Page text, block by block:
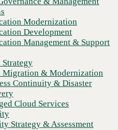
Cloud Services
Strategy & Assessment
Vulnerability Management
Detection & Response
Response & Recovery
Risk & Compliance
Strategy
&
(UCaaS)
Modernization
Development
Management & Support
Strategy
Migration & Modernization
Continuity & Disaster
Cloud Services
Strategy & Assessment